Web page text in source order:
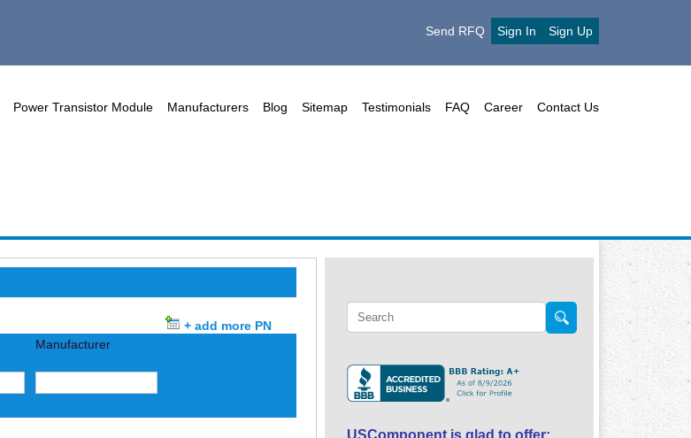
Send RFQ Sign In Sign Up
Power Transistor Module Manufacturers Blog Sitemap Testimonials FAQ Career Contact Us
+ add more PN
Manufacturer